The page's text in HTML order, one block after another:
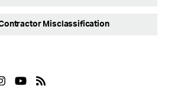
Misclassification